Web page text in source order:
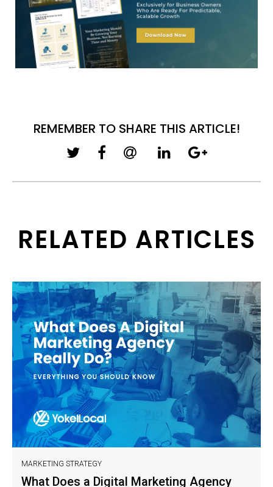
REMEMBER TO SHARE THIS ARTICLE!
RELATED ARTICLES
MARKETING STRATEGY
What Does a Digital Marketing Agency